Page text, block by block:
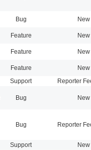
Bug New
Feature New
Feature New
Feature New
Support Reporter
Bug New
Bug Reporter
Support New